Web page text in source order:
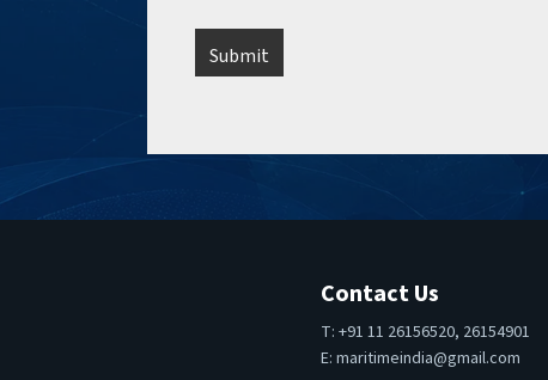
Contact Us
T: +91 11 26156520, 26154901
E:maritimeindia@gmail.com